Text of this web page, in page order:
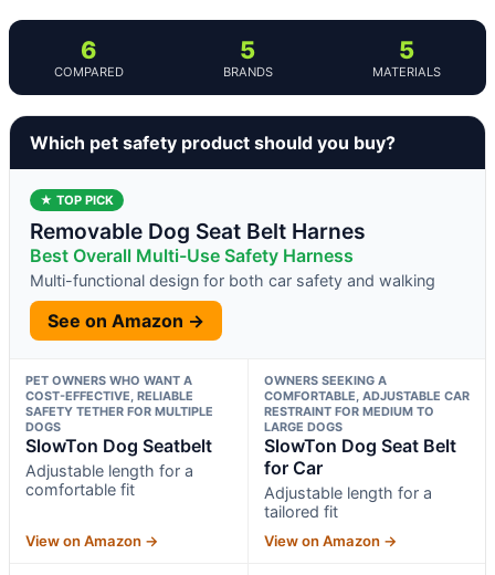
6
COMPARED
5
BRANDS
5
MATERIALS
Which pet safety product should you buy?
★ TOP PICK
Removable Dog Seat Belt Harnes
Best Overall Multi-Use Safety Harness
Multi-functional design for both car safety and walking
See on Amazon →
PET OWNERS WHO WANT A
COST-EFFECTIVE, RELIABLE
SAFETY TETHER FOR MULTIPLE
DOGS
SlowTon Dog Seatbelt
Adjustable length for a
comfortable fit
View on Amazon →
OWNERS SEEKING A
COMFORTABLE, ADJUSTABLE CAR
RESTRAINT FOR MEDIUM TO
LARGE DOGS
SlowTon Dog Seat Belt
for Car
Adjustable length for a
tailored fit
View on Amazon →